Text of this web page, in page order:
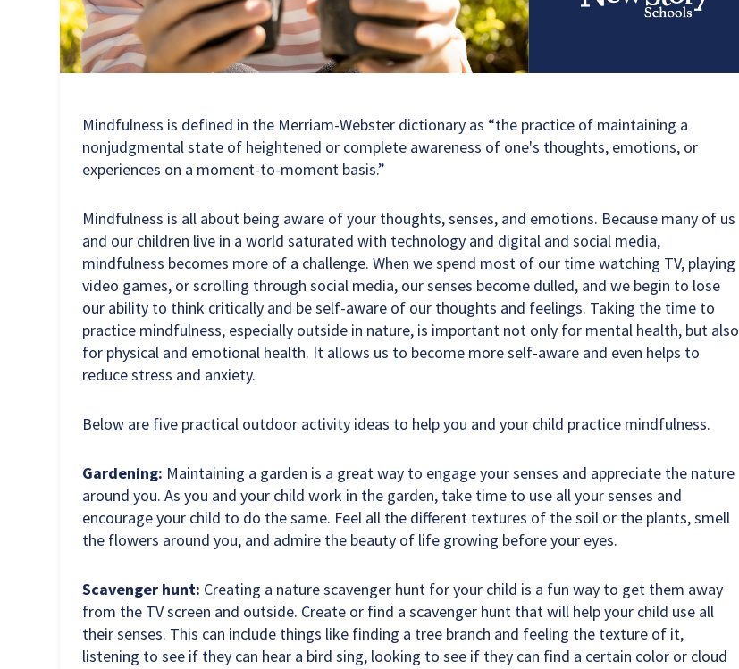
Mindfulness is defined in the Merriam-Webster dictionary as “the practice of maintaining a
nonjudgmental state of heightened or complete awareness of one's thoughts, emotions, or
experiences on a moment-to-moment basis.”
Mindfulness is all about being aware of your thoughts, senses, and emotions. Because many of us
and our children live in a world saturated with technology and digital and social media,
mindfulness becomes more of a challenge. When we spend most of our time watching TV, playing
video games, or scrolling through social media, our senses become dulled, and we begin to lose
our ability to think critically and be self-aware of our thoughts and feelings. Taking the time to
practice mindfulness, especially outside in nature, is important not only for mental health, but also
for physical and emotional health. It allows us to become more self-aware and even helps to
reduce stress and anxiety.
Below are five practical outdoor activity ideas to help you and your child practice mindfulness.
Gardening: Maintaining a garden is a great way to engage your senses and appreciate the nature
around you. As you and your child work in the garden, take time to use all your senses and
encourage your child to do the same. Feel all the different textures of the soil or the plants, smell
the flowers around you, and admire the beauty of life growing before your eyes.
Scavenger hunt: Creating a nature scavenger hunt for your child is a fun way to get them away
from the TV screen and outside. Create or find a scavenger hunt that will help your child use all
their senses. This can include things like finding a tree branch and feeling the texture of it,
listening to see if they can hear a bird sing, looking to see if they can find a certain color or cloud